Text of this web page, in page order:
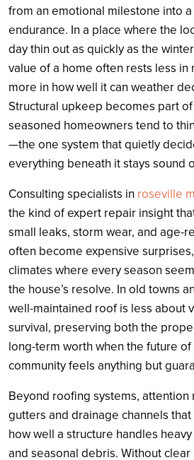
from an emotional milestone into
endurance. In a place where the
day thin out as quickly as the
value of a home often rests less in
more in how well it can weather
Structural upkeep becomes part
seasoned homeowners tend to
—the one system that quietly
everything beneath it stays sound
Consulting specialists in roseville
the kind of expert repair insight
small leaks, storm wear, and age-
often become expensive
climates where every season
the house’s resolve. In old towns
well-maintained roof is less about
survival, preserving both the
long-term worth when the future
community feels anything but
Beyond roofing systems, attention
gutters and drainage channels
how well a structure handles
and seasonal debris. Without